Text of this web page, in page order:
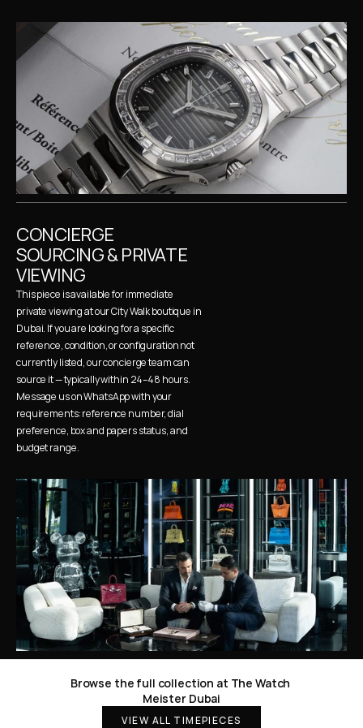
CONCIERGE
SOURCING & PRIVATE
VIEWING
This piece is available for immediate
private viewing at our City Walk boutique in
Dubai. If you are looking for a specific
reference, condition, or configuration not
currently listed, our concierge team can
source it — typically within 24–48 hours.
Message us on WhatsApp with your
requirements: reference number, dial
preference, box and papers status, and
budget range.
Browse the full collection at The Watch
Meister Dubai
VIEW ALL TIMEPIECES